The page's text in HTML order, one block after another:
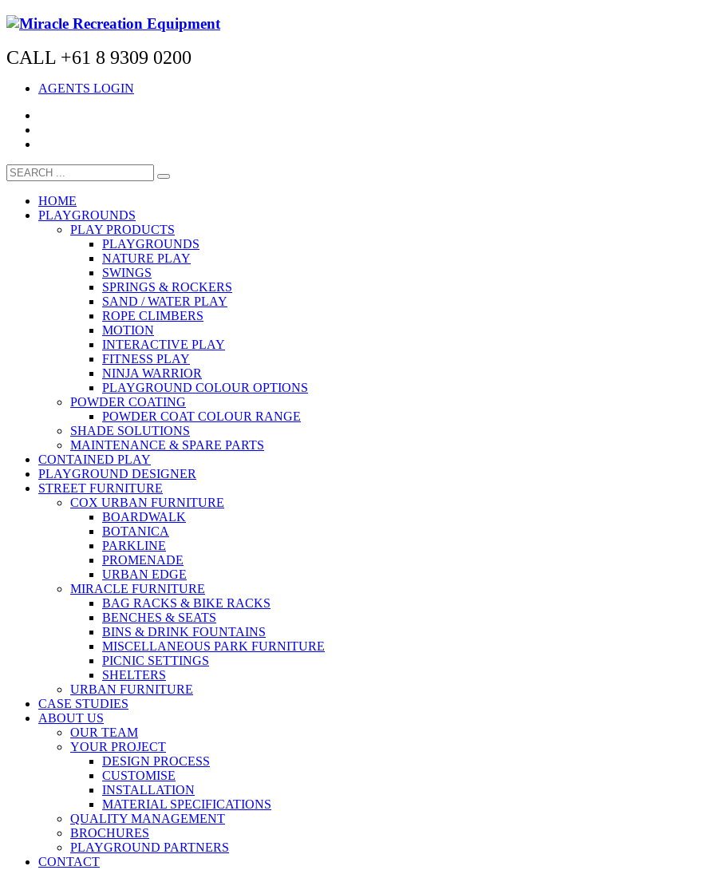
CALL +61 8 9309 0200
AGENTS LOGIN
HOME
PLAYGROUNDS
PLAY PRODUCTS
PLAYGROUNDS
NATURE PLAY
SWINGS
SPRINGS & ROCKERS
SAND / WATER PLAY
ROPE CLIMBERS
MOTION
INTERACTIVE PLAY
FITNESS PLAY
NINJA WARRIOR
PLAYGROUND COLOUR OPTIONS
POWDER COATING
POWDER COAT COLOUR RANGE
SHADE SOLUTIONS
MAINTENANCE & SPARE PARTS
CONTAINED PLAY
PLAYGROUND DESIGNER
STREET FURNITURE
COX URBAN FURNITURE
BOARDWALK
BOTANICA
PARKLINE
PROMENADE
URBAN EDGE
MIRACLE FURNITURE
BAG RACKS & BIKE RACKS
BENCHES & SEATS
BINS & DRINK FOUNTAINS
MISCELLANEOUS PARK FURNITURE
PICNIC SETTINGS
SHELTERS
URBAN FURNITURE
CASE STUDIES
ABOUT US
OUR TEAM
YOUR PROJECT
DESIGN PROCESS
CUSTOMISE
INSTALLATION
MATERIAL SPECIFICATIONS
QUALITY MANAGEMENT
BROCHURES
PLAYGROUND PARTNERS
CONTACT